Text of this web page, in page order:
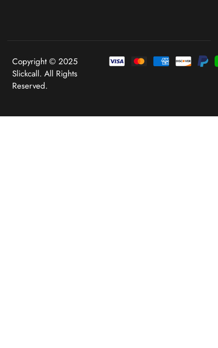
Copyright © 2025
Slickcall. All Rights
Reserved.